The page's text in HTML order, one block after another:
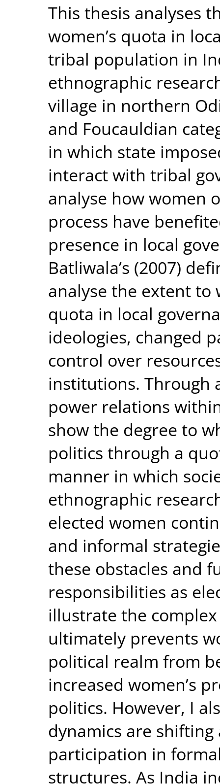
This thesis analyses
women’s quota in
tribal population in
ethnographic
village in northern
and Foucauldian
in which state
interact with tribal
analyse how women
process have
presence in local
Batliwala’s (2007)
analyse the extent to
quota in local
ideologies, changed
control over
institutions. Through
power relations
show the degree to
politics through a
manner in which
ethnographic
elected women
and informal
these obstacles and
responsibilities as
illustrate the
ultimately prevents
political realm from
increased women’s
politics. However, I
dynamics are
participation in
structures. As India